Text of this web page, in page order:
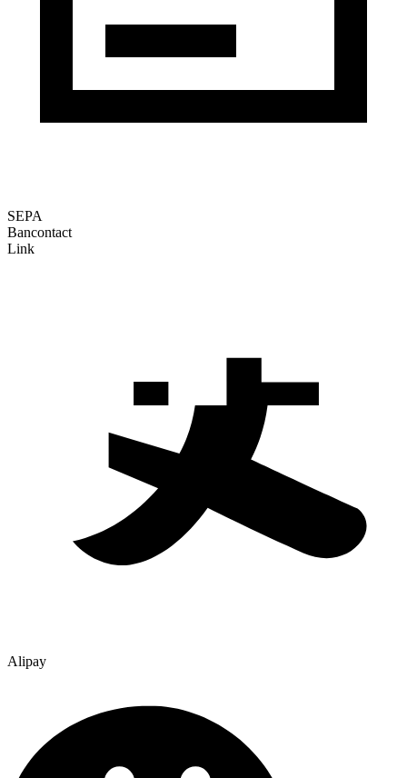
SEPA
Bancontact
Link
Alipay